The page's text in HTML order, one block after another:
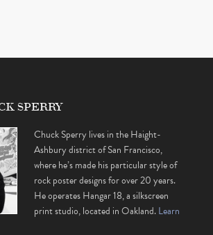
SPERRY
Chuck Sperry lives in the Haight-
Ashbury district of San Francisco,
where he’s made his particular style of
rock poster designs for over 20 years.
He operates Hangar 18, a silkscreen
print studio, located in Oakland.Learn